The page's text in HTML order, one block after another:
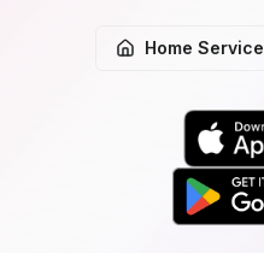
Home Service